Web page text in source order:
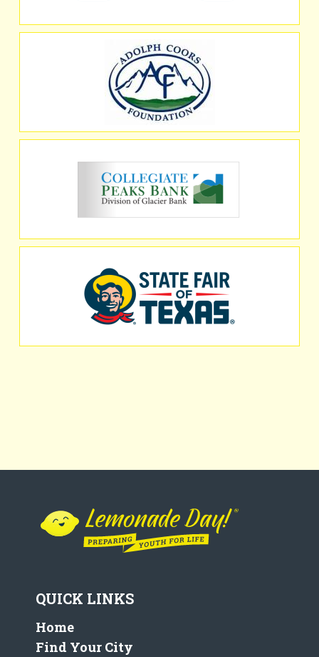
QUICK LINKS
Home
Find Your City